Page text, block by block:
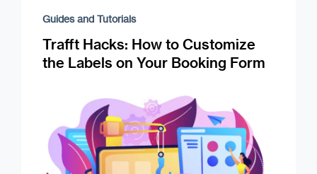
Guides and Tutorials
Trafft Hacks: How to Customize
the Labels on Your Booking Form